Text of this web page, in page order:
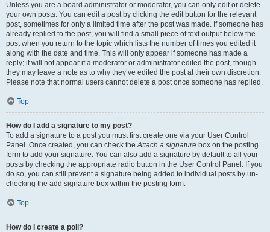
Unless you are a board administrator or moderator, you can only edit or delete
your own posts. You can edit a post by clicking the edit button for the relevant
post, sometimes for only a limited time after the post was made. If someone has
already replied to the post, you will find a small piece of text output below the
post when you return to the topic which lists the number of times you edited it
along with the date and time. This will only appear if someone has made a
reply; it will not appear if a moderator or administrator edited the post, though
they may leave a note as to why they’ve edited the post at their own discretion.
Please note that normal users cannot delete a post once someone has replied.
Top
How do I add a signature to my post?
To add a signature to a post you must first create one via your User Control
Panel. Once created, you can check theAttach a signature box on the posting
form to add your signature. You can also add a signature by default to all your
posts by checking the appropriate radio button in the User Control Panel. If you
do so, you can still prevent a signature being added to individual posts by un-
checking the add signature box within the posting form.
Top
How do I create a poll?